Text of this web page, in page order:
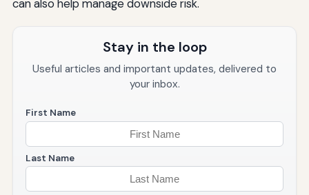
can also help manage downside risk.
Stay in the loop
Useful articles and important updates, delivered to
your inbox.
First Name
Last Name